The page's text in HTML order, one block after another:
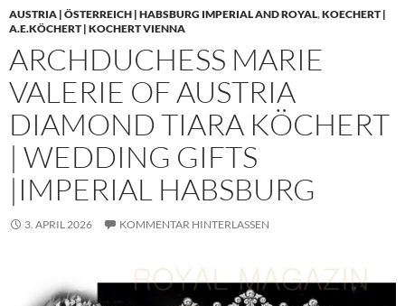
AUSTRIA | ÖSTERREICH | HABSBURG IMPERIAL AND ROYAL,KOECHERT |
A.E.KÖCHERT | KOCHERT VIENNA
ARCHDUCHESS MARIE
VALERIE OF AUSTRIA
DIAMOND TIARA KÖCHERT
| WEDDING GIFTS
|IMPERIAL HABSBURG
3. APRIL 2026 KOMMENTAR HINTERLASSEN